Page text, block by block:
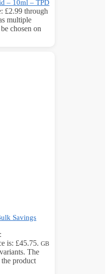
– 10ml – TPD
£2.99 through
multiple
chosen on
Savings
is: £45.75. GB
The
product